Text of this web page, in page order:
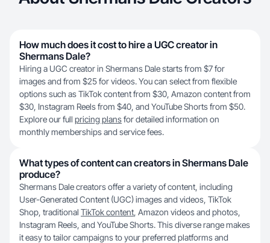
How much does it cost to hire a UGC creator in
Shermans Dale?
Hiring a UGC creator in Shermans Dale starts from $7 for
images and from $25 for videos. You can select from flexible
options such as TikTok content from $30, Amazon content from
$30, Instagram Reels from $40, and YouTube Shorts from $50.
Explore our full pricing plansfor detailed information on
monthly memberships and service fees.
What types of content can creators in Shermans Dale
produce?
Shermans Dale creators offer a variety of content, including
User-Generated Content (UGC) images and videos, TikTok
Shop, traditional TikTok content, Amazon videos and photos,
Instagram Reels, and YouTube Shorts. This diverse range makes
it easy to tailor campaigns to your preferred platforms and